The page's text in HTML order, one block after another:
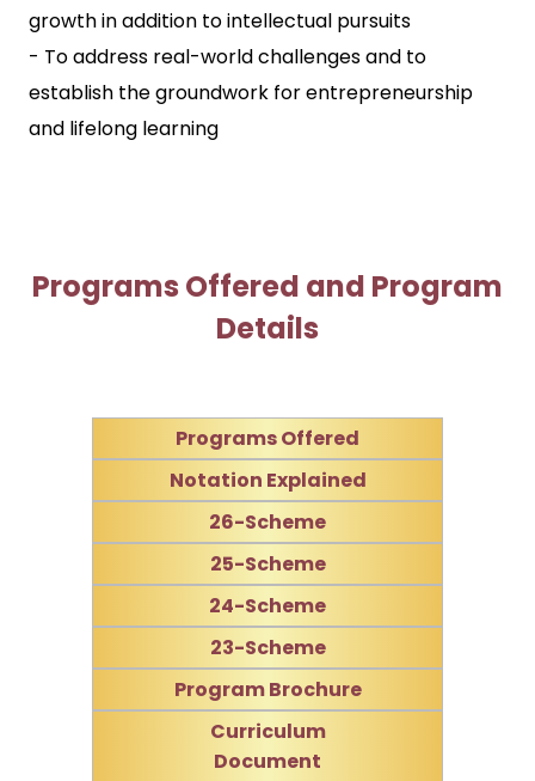
growth in addition to intellectual pursuits
- To address real-world challenges and to
establish the groundwork for entrepreneurship
and lifelong learning
Programs Offered and Program
Details
Programs Offered
Notation Explained
26-Scheme
25-Scheme
24-Scheme
23-Scheme
Program Brochure
Curriculum
Document